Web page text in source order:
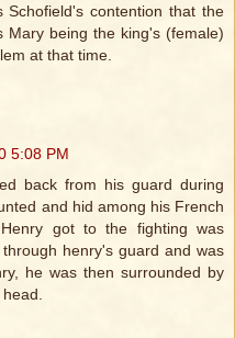
Schofield's contention that the
Mary being the king's (female)
at that time.
5:08 PM
back from his guard during
and hid among his French
got to the fighting was
henry's guard and was
he was then surrounded by